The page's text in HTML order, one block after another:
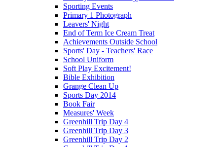
Sporting Events
Primary 1 Photograph
Leavers' Night
End of Term Ice Cream Treat
Achievements Outside School
Sports' Day - Teachers' Race
School Uniform
Soft Play Excitement!
Bible Exhibition
Grange Clean Up
Sports Day 2014
Book Fair
Measures' Week
Greenhill Trip Day 4
Greenhill Trip Day 3
Greenhill Trip Day 2